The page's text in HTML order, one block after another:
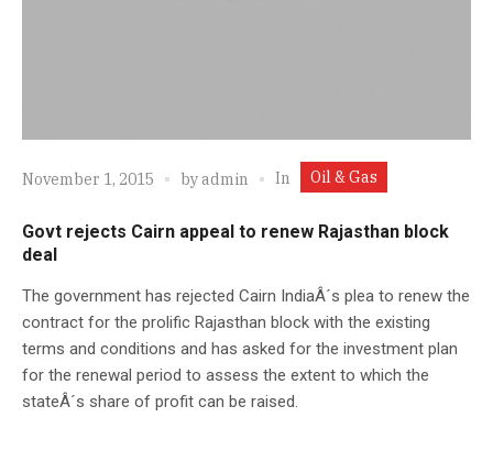
November 1, 2015 byadmin In Oil & Gas
Govt rejects Cairn appeal to renew Rajasthan block
deal
The government has rejected Cairn IndiaÂ´s plea to renew the
contract for the prolific Rajasthan block with the existing
terms and conditions and has asked for the investment plan
for the renewal period to assess the extent to which the
stateÂ´s share of profit can be raised.